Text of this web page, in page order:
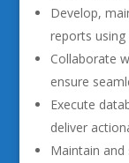
Develop,
reports
Collaborate
ensure
Execute
deliver
Maintain